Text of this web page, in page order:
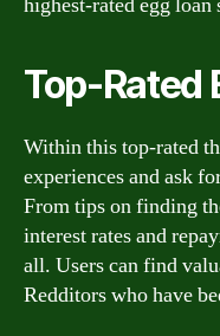
Top-Rated
Within this top-rated
experiences and ask
From tips on finding
interest rates and
all. Users can find
Redditors who have